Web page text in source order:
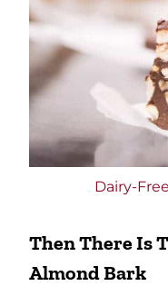
Dairy-
Then There Is
Almond Bark